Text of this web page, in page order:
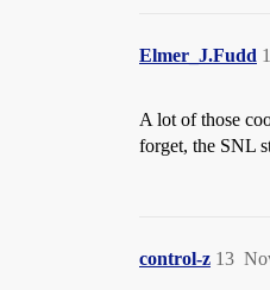
Elmer_J.Fudd
A lot of those
forget, the SNL
control-z 13